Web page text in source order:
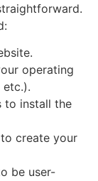
operating
etc.).
to install the
create your
be user-